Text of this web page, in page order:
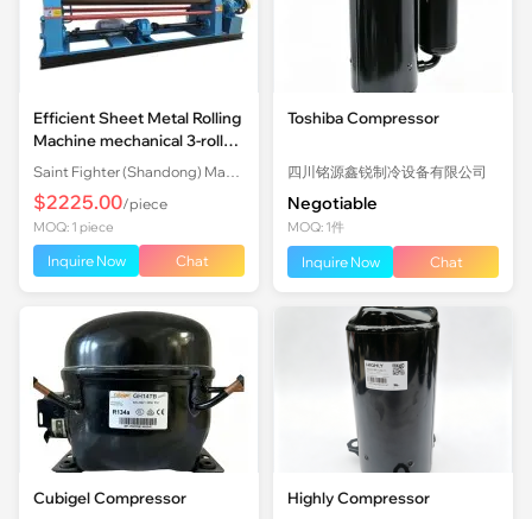
Efficient Sheet Metal Rolling
Machine mechanical 3-roll
Plate Rolling Machine with
Factory Price
$2225.00/piece
MOQ: 1 piece
Inquire Now Chat
Toshiba Compressor
四川铭源鑫锐制冷设备有限公司
Negotiable
MOQ: 1件
Inquire Now Chat
Cubigel Compressor Highly Compressor